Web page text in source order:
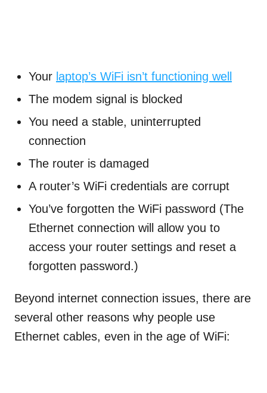
Your laptop’s WiFi isn’t functioning well
The modem signal is blocked
You need a stable, uninterrupted
connection
The router is damaged
A router’s WiFi credentials are corrupt
You’ve forgotten the WiFi password (The
Ethernet connection will allow you to
access your router settings and reset a
forgotten password.)
Beyond internet connection issues, there are
several other reasons why people use
Ethernet cables, even in the age of WiFi: